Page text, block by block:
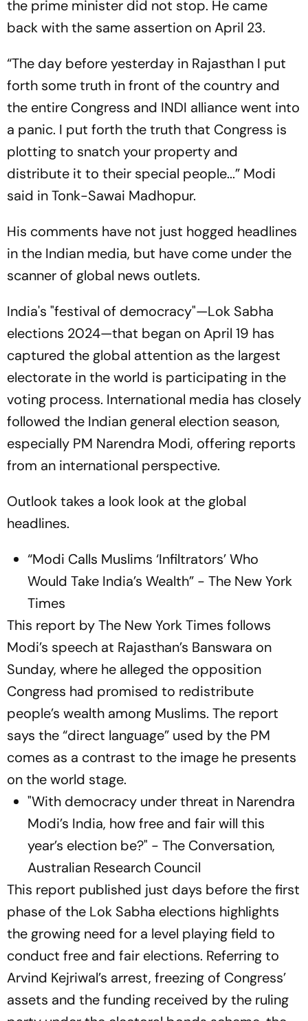
the prime minister did not stop. He came
back with the same assertion on April 23.
“The day before yesterday in Rajasthan I put
forth some truth in front of the country and
the entire Congress and INDI alliance went into
a panic. I put forth the truth that Congress is
plotting to snatch your property and
distribute it to their special people...” Modi
said in Tonk-Sawai Madhopur.
His comments have not just hogged headlines
in the Indian media, but have come under the
scanner of global news outlets.
India's "festival of democracy"—Lok Sabha
elections 2024—that began on April 19 has
captured the global attention as the largest
electorate in the world is participating in the
voting process. International media has closely
followed the Indian general election season,
especially PM Narendra Modi, offering reports
from an international perspective.
Outlook takes a look look at the global
headlines.
“Modi Calls Muslims ‘Infiltrators’ Who
Would Take India’s Wealth” - The New York
Times
This report by The New York Times follows
Modi’s speech at Rajasthan’s Banswara on
Sunday, where he alleged the opposition
Congress had promised to redistribute
people’s wealth among Muslims. The report
says the “direct language” used by the PM
comes as a contrast to the image he presents
on the world stage.
"With democracy under threat in Narendra
Modi’s India, how free and fair will this
year’s election be?" - The Conversation,
Australian Research Council
This report published just days before the first
phase of the Lok Sabha elections highlights
the growing need for a level playing field to
conduct free and fair elections. Referring to
Arvind Kejriwal’s arrest, freezing of Congress’
assets and the funding received by the ruling